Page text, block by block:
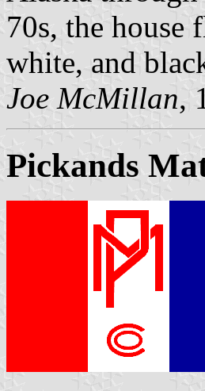
70s, the
white, and
Joe McMillan,
Pickands